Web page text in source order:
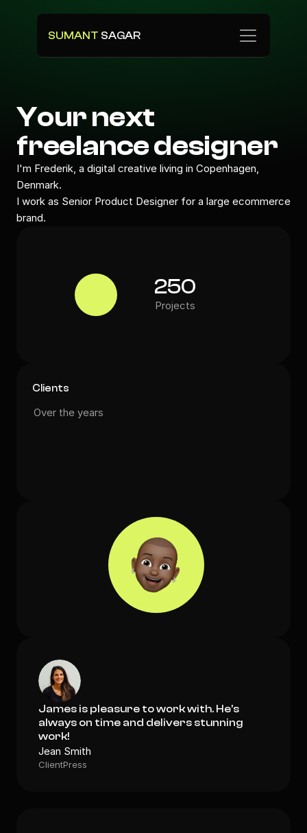
SUMANT SAGAR
Your next
freelance designer
I'm Frederik, a digital creative living in Copenhagen,
Denmark.
I work as Senior Product Designer for a large ecommerce
brand.
250
Projects
Clients
Over the years
💻
James is pleasure to work with. He's
always on time and delivers stunning
work!
Jean Smith
ClientPress